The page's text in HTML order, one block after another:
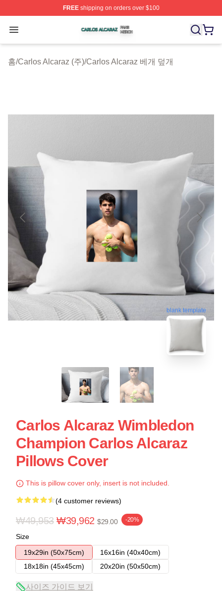
FREEshipping on orders over $100
Open menu
Carlos Alcaraz Shop ⚡️ Officially Licensed Carlos
홈/Carlos Alcaraz (주)/Carlos Alcaraz 베개 덮개
blank template
Carlos Alcaraz Wimbledon
Champion Carlos Alcaraz
Pillows Cover
This is pillow cover only, insert is not included.
(4 customer reviews)
₩49,953 ₩39,962 $29.00 -20%
Size
19x29in (50x75cm)
16x16in (40x40cm)
18x18in (45x45cm)
20x20in (50x50cm)
사이즈 가이드 보기